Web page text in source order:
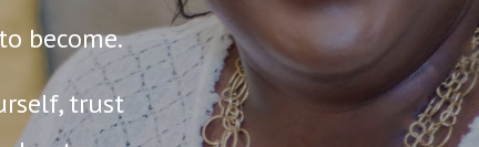
become.
trust